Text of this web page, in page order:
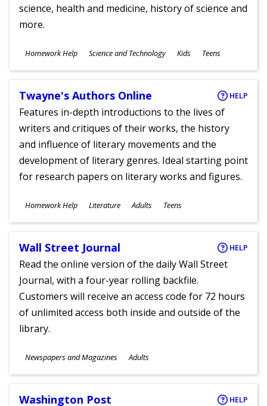
science, health and medicine, history of science and
more.
Subjects
Homework Help Science and Technology
Ages
Kids Teens
Twayne's Authors Online HELP
Features in-depth introductions to the lives of
writers and critiques of their works, the history
and influence of literary movements and the
development of literary genres. Ideal starting point
for research papers on literary works and figures.
Subjects
Homework Help Literature
Ages
Adults Teens
Wall Street Journal HELP
Read the online version of the daily Wall Street
Journal, with a four-year rolling backfile.
Customers will receive an access code for 72 hours
of unlimited access both inside and outside of the
library.
Subjects
Newspapers and Magazines
Ages
Adults
Washington Post HELP